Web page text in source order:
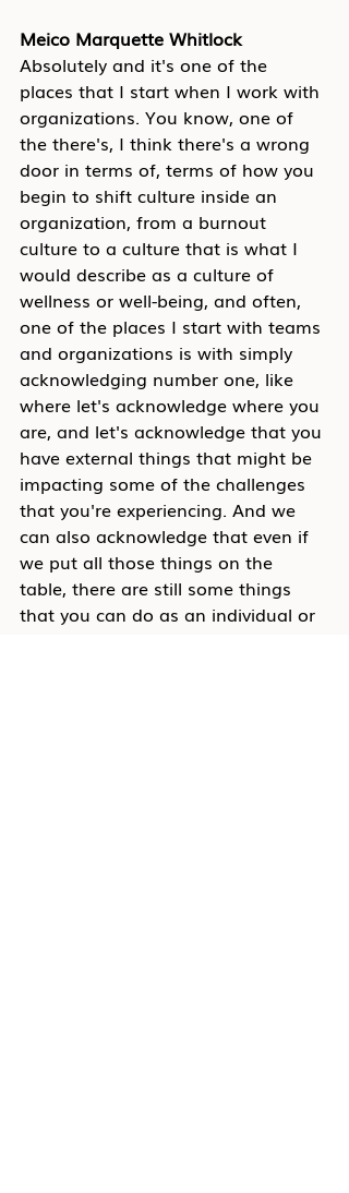
Meico Marquette Whitlock
Absolutely and it's one of the
places that I start when I work with
organizations. You know, one of
the there's, I think there's a wrong
door in terms of, terms of how you
begin to shift culture inside an
organization, from a burnout
culture to a culture that is what I
would describe as a culture of
wellness or well-being, and often,
one of the places I start with teams
and organizations is with simply
acknowledging number one, like
where let's acknowledge where you
are, and let's acknowledge that you
have external things that might be
impacting some of the challenges
that you're experiencing. And we
can also acknowledge that even if
we put all those things on the
table, there are still some things
that you can do as an individual or